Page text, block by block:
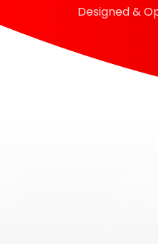
Designed &